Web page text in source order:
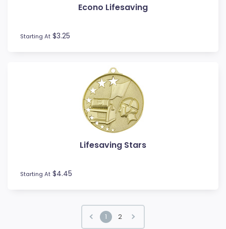
Econo Lifesaving
Starting At $3.25
Lifesaving Stars
Starting At $4.45
1 2